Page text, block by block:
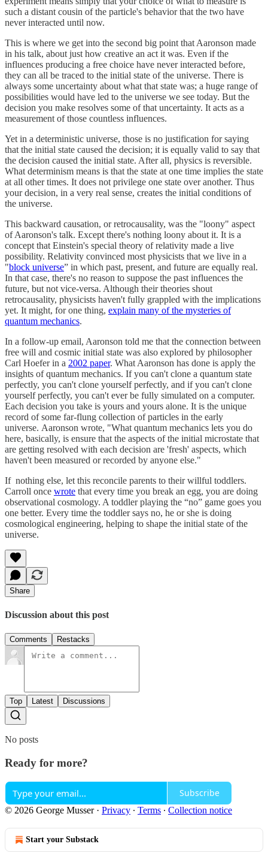
such a distant cousin of the particle's behavior that the two have
never interacted until now.
This is where we get into the second big point that Aaronson made
in his talk, about just how creative an act it was. Even if the
influences producing a free choice have never interacted before,
they can all be traced to the initial state of the universe. There is
always some uncertainty about what that state was; a huge range of
possibilities would have led to the universe we see today. But the
decision you make resolves some of that uncertainty. It acts as a
measurement of those countless influences.
Yet in a deterministic universe, those is no justification for saying
that the initial state caused the decision; it is equally valid to say that
the decision caused the initial state. After all, physics is reversible.
What determinism means is that the state at one time implies the state
at all other times. It does not privilege one state over another. Thus
your decision, in a very real sense, creates the initial conditions of
the universe.
This backward causation, or retrocausality, was the "loony" aspect
of Aaronson's talk. Except there's nothing loony about it. It is a
concept that Einstein's special theory of relativity made a live
possibility. Relativity convinced most physicists that we live in a
"block universe” in which past, present, and future are equally real.
In that case, there's no reason to suppose the past influences the
future, but not vice-versa. Although their theories shout
retrocausality, physicists haven't fully grappled with the implications
yet. It might, for one thing, explain many of the mysteries of
quantum mechanics.
In a follow-up email, Aaronson told me that the connection between
free will and cosmic initial state was also explored by philosopher
Carl Hoefer in a 2002 paper. What Aaronson has done is apply the
insights of quantum mechanics. If you can't clone a quantum state
perfectly, you can't clone yourself perfectly, and if you can't clone
yourself perfectly, you can't ever be fully simulated on a computer.
Each decision you take is yours and yours alone. It is the unique
record of some far-flung collection of particles in the early
universe. Aaronson wrote, "What quantum mechanics lets you do
here, basically, is ensure that the aspects of the initial microstate that
are getting resolved with each decision are 'fresh' aspects, which
haven't been measured or recorded by anyone else."
If nothing else, let this reconcile parents to their willful toddlers.
Carroll once wrote that every time you break an egg, you are doing
observational cosmology. A toddler playing the “no” game goes you
one better. Every time the toddler says no, he or she is doing
cosmological engineering, helping to shape the initial state of the
universe.
Share
Discussion about this post
Comments Restacks
Top Latest Discussions
No posts
Ready for more?
Subscribe
© 2026 George Musser· Privacy ∙ Terms ∙ Collection notice
Start your Substack